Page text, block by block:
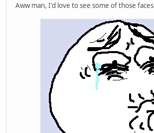
Aww man, I'd love to see some of those faces